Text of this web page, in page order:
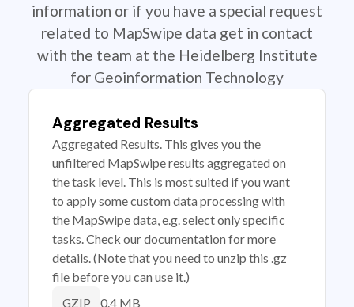
information or if you have a special request
related to MapSwipe data get in contact
with the team at the Heidelberg Institute
for Geoinformation Technology
Aggregated Results
Aggregated Results. This gives you the
unfiltered MapSwipe results aggregated on
the task level. This is most suited if you want
to apply some custom data processing with
the MapSwipe data, e.g. select only specific
tasks. Check our documentation for more
details. (Note that you need to unzip this .gz
file before you can use it.)
GZIP 0.4 MB